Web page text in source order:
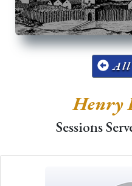
All
Henry
Sessions